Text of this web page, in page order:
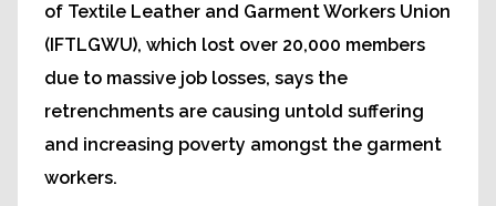
of Textile Leather and Garment Workers Union
(IFTLGWU), which lost over 20,000 members
due to massive job losses, says the
retrenchments are causing untold suffering
and increasing poverty amongst the garment
workers.